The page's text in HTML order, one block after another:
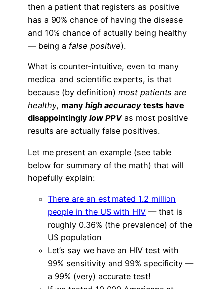
then a patient that registers as positive
has a 90% chance of having the disease
and 10% chance of actually being healthy
— being a false positive).
What is counter-intuitive, even to many
medical and scientific experts, is that
because (by definition) most patients are
healthy, many high accuracy tests have
disappointingly low PPVas most positive
results are actually false positives.
Let me present an example (see table
below for summary of the math) that will
hopefully explain:
There are an estimated 1.2 million
people in the US with HIV — that is
roughly 0.36% (the prevalence) of the
US population
Let’s say we have an HIV test with
99% sensitivity and 99% specificity —
a 99% (very) accurate test!